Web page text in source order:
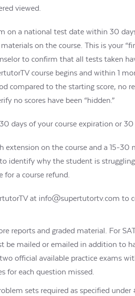
viewed.
on a national test date within 30
on the course. This is your
to confirm that all tests taken
course begins and within 1
compared to the starting score, no
no scores have been “hidden.”
days of your course expiration or
on the course and a 15-
identify why the student is
for a course refund.
at info@supertutortv.com to
reports and graded material. For
be mailed or emailed in addition to
official available practice exams
for each question missed.
sets required as specified